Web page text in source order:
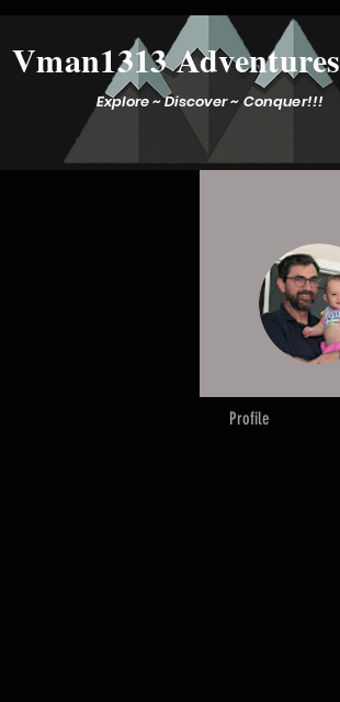
Vman1313 Adventures
Explore ~ Discover ~ Conquer!!!
Profile